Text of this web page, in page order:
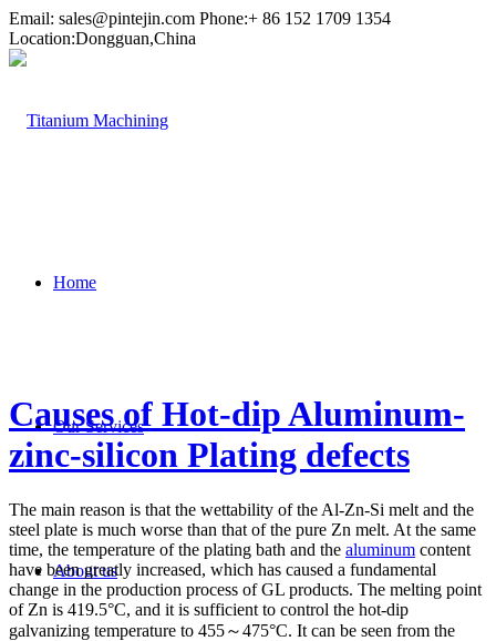
Email: sales@pintejin.com Phone:+ 86 152 1709 1354
Location:Dongguan,China
Home
Our Services
About us
Causes of Hot-dip Aluminum-
zinc-silicon Plating defects
The main reason is that the wettability of the Al-Zn-Si melt and the
steel plate is much worse than that of the pure Zn melt. At the same
time, the temperature of the plating bath and the aluminum content
have been greatly increased, which has caused a fundamental
change in the production process of GL products. The melting point
of Zn is 419.5°C, and it is sufficient to control the hot-dip
galvanizing temperature to 455～475°C. It can be seen from the